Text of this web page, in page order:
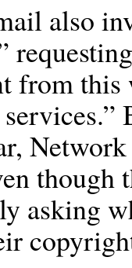
also
from this
though
asking